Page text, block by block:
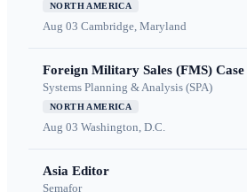
NORTH AMERICA
Aug 03 Cambridge, Maryland
Foreign Military Sales (FMS)
Systems Planning & Analysis (SPA)
NORTH AMERICA
Aug 03 Washington, D.C.
Asia Editor
Semafor